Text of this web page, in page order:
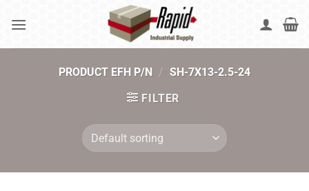
PRODUCT EFH P/N / SH-7X13-2.5-24
FILTER